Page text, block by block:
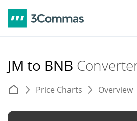
JM to BNB
Price Charts Overview